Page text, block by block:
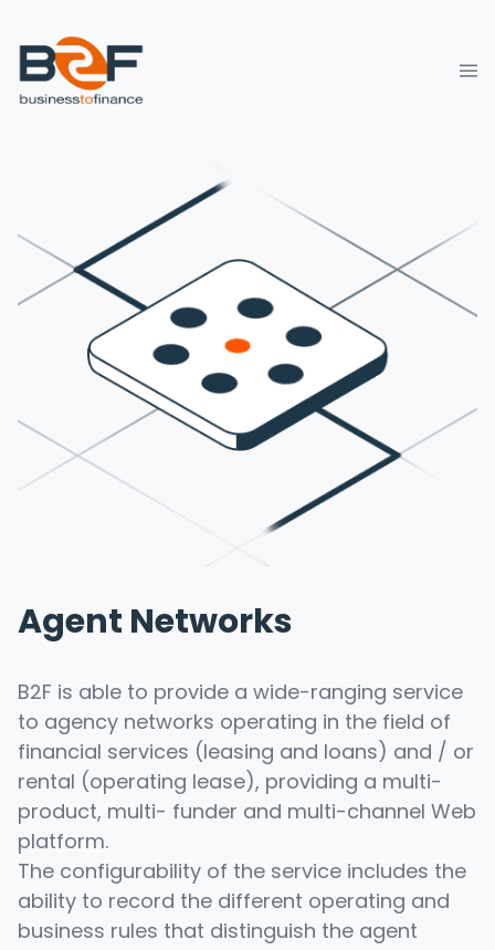
Agent Networks
B2F is able to provide a wide-ranging service
to agency networks operating in the field of
financial services (leasing and loans) and / or
rental (operating lease), providing a multi-
product, multi- funder and multi-channel Web
platform.
The configurability of the service includes the
ability to record the different operating and
business rules that distinguish the agent